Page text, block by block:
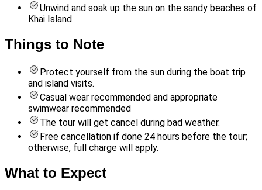
Unwind and soak up the sun on the sandy beaches of
Khai Island.
Things to Note
Protect yourself from the sun during the boat trip
and island visits.
Casual wear recommended and appropriate
swimwear recommended
The tour will get cancel during bad weather.
Free cancellation if done 24 hours before the tour;
otherwise, full charge will apply.
What to Expect